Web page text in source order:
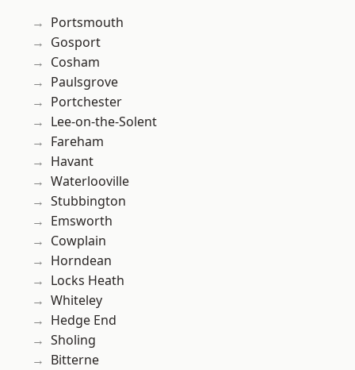
Portsmouth
Gosport
Cosham
Paulsgrove
Portchester
Lee-on-the-Solent
Fareham
Havant
Waterlooville
Stubbington
Emsworth
Cowplain
Horndean
Locks Heath
Whiteley
Hedge End
Sholing
Bitterne